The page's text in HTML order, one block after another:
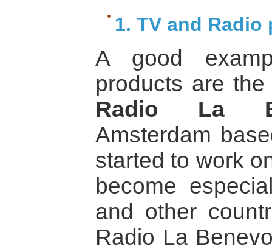
1. TV and Radio
A good
products are
Radio La
Amsterdam
started to work
become
and other
Radio La